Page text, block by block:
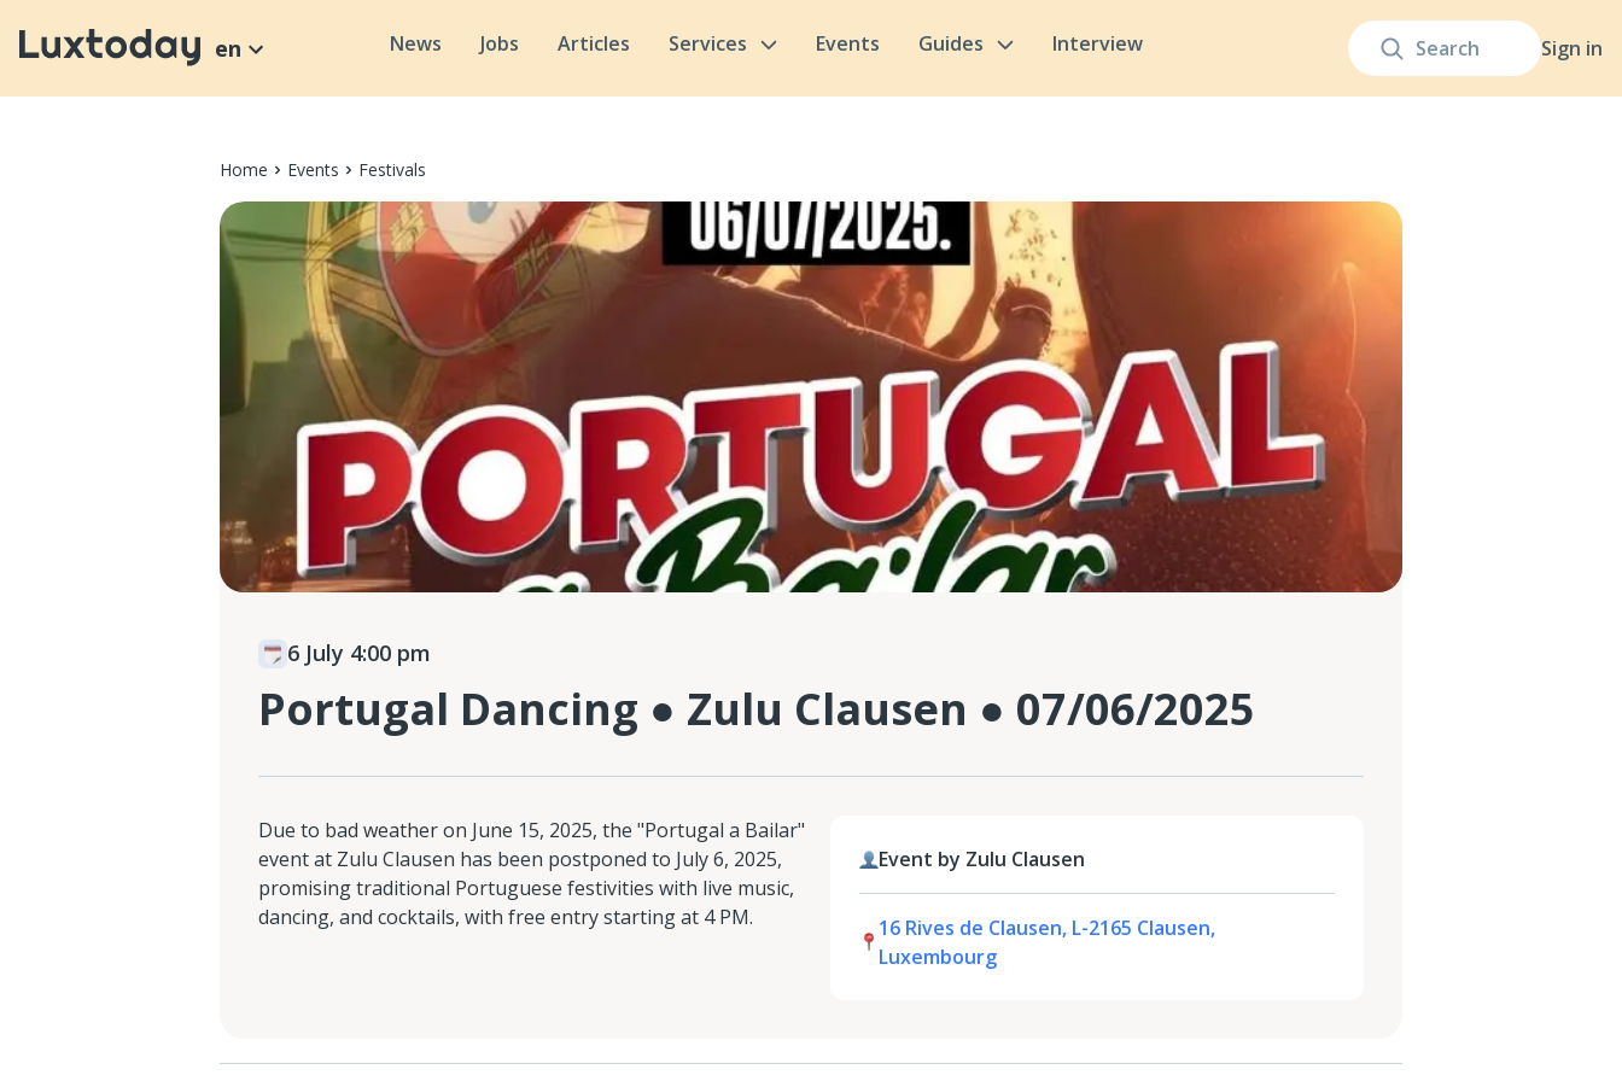
Sign in
en News Jobs Articles Services Events Guides Interview
Home Events Festivals
6 July 4:00 pm
Portugal Dancing ● Zulu Clausen ● 07/06/2025
Due to bad weather on June 15, 2025, the "Portugal a Bailar"
event at Zulu Clausen has been postponed to July 6, 2025,
promising traditional Portuguese festivities with live music,
dancing, and cocktails, with free entry starting at 4 PM.
Event by Zulu Clausen
16 Rives de Clausen, L-2165 Clausen,
Luxembourg